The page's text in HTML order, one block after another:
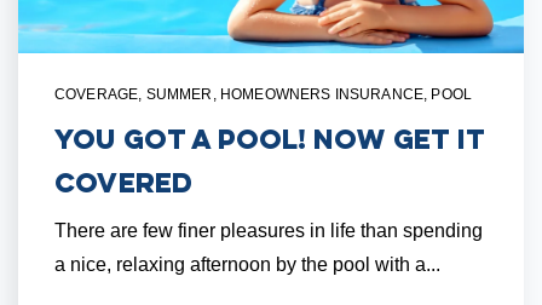
COVERAGE, SUMMER , HOMEOWNERS INSURANCE, POOL
You Got a Pool! Now Get it
Covered
There are few finer pleasures in life than spending
a nice, relaxing afternoon by the pool with a...